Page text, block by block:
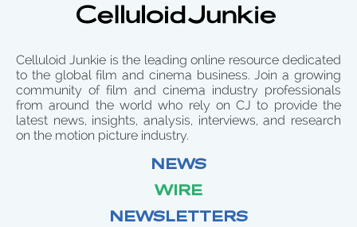
Celluloid Junkie is the leading online resource dedicated
to the global film and cinema business. Join a growing
community of film and cinema industry professionals
from around the world who rely on CJ to provide the
latest news, insights, analysis, interviews, and research
on the motion picture industry.
NEWS
WIRE
NEWSLETTERS